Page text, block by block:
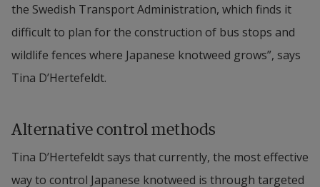
the Swedish Transport Administration, which finds it
difficult to plan for the construction of bus stops and
wildlife fences where Japanese knotweed grows”, says
Tina D’Hertefeldt.
Alternative control methods
Tina D’Hertefeldt says that currently, the most effective
way to control Japanese knotweed is through targeted